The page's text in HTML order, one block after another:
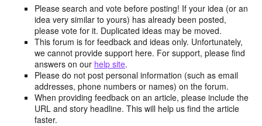
Please search and vote before posting! If your idea (or an
idea very similar to yours) has already been posted,
please vote for it. Duplicated ideas may be moved.
This forum is for feedback and ideas only. Unfortunately,
we cannot provide support here. For support, please find
answers on our help site.
Please do not post personal information (such as email
addresses, phone numbers or names) on the forum.
When providing feedback on an article, please include the
URL and story headline. This will help us find the article
faster.